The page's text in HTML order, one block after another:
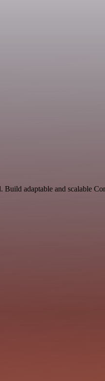
adaptable and scalable